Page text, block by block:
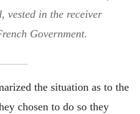
vested in the receiver
Government.
the situation as to the
chosen to do so they